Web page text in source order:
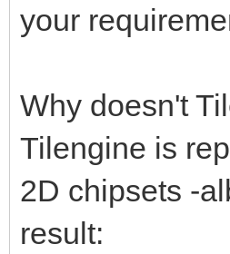
your
Why doesn't
Tilengine is
2D chipsets -
result: